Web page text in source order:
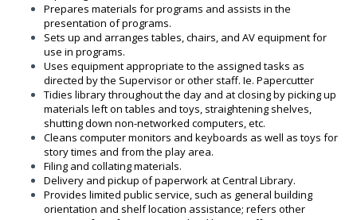
Prepares materials for programs and assists in the
presentation of programs.
Sets up and arranges tables, chairs, and AV equipment for
use in programs.
Uses equipment appropriate to the assigned tasks as
directed by the Supervisor or other staff. Ie. Papercutter
Tidies library throughout the day and at closing by picking up
materials left on tables and toys, straightening shelves,
shutting down non-networked computers, etc.
Cleans computer monitors and keyboards as well as toys for
story times and from the play area.
Filing and collating materials.
Delivery and pickup of paperwork at Central Library.
Provides limited public service, such as general building
orientation and shelf location assistance; refers other